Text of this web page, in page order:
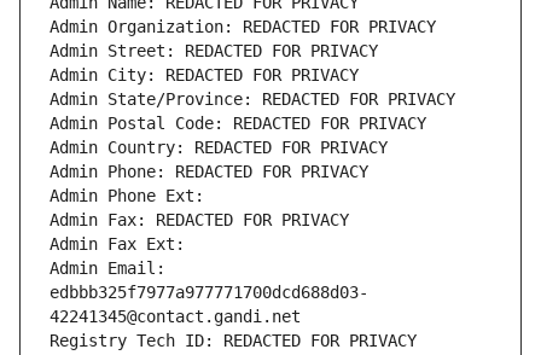
Admin Organization: REDACTED FOR PRIVACY
Admin Street: REDACTED FOR PRIVACY
Admin City: REDACTED FOR PRIVACY
Admin State/Province: REDACTED FOR PRIVACY
Admin Postal Code: REDACTED FOR PRIVACY
Admin Country: REDACTED FOR PRIVACY
Admin Phone: REDACTED FOR PRIVACY
Admin Phone Ext:
Admin Fax: REDACTED FOR PRIVACY
Admin Fax Ext:
Admin Email:
edbbb325f7977a977771700dcd688d03-
42241345@contact.gandi.net
Registry Tech ID: REDACTED FOR PRIVACY